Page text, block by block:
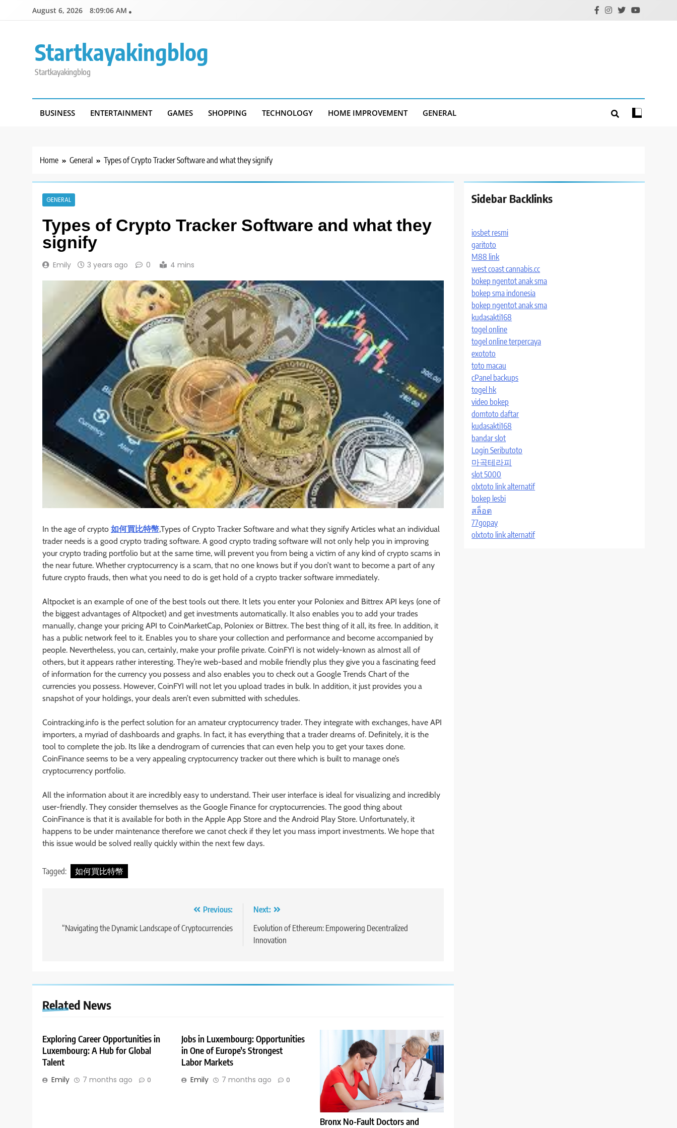
August 6, 2026 8:09:06 AM
Startkayakingblog
Startkayakingblog
BUSINESS ENTERTAINMENT GAMES SHOPPING TECHNOLOGY HOME IMPROVEMENT GENERAL
Home General Types of Crypto Tracker Software and what they signify
GENERAL
Types of Crypto Tracker Software and what they
signify
Emily 3 years ago 0 4 mins
In the age of crypto 如何買比特幣,Types of Crypto Tracker Software and what they signify Articles what an individual
trader needs is a good crypto trading software. A good crypto trading software will not only help you in improving
your crypto trading portfolio but at the same time, will prevent you from being a victim of any kind of crypto scams in
the near future. Whether cryptocurrency is a scam, that no one knows but if you don’t want to become a part of any
future crypto frauds, then what you need to do is get hold of a crypto tracker software immediately.
Altpocket is an example of one of the best tools out there. It lets you enter your Poloniex and Bittrex API keys (one of
the biggest advantages of Altpocket) and get investments automatically. It also enables you to add your trades
manually, change your pricing API to CoinMarketCap, Poloniex or Bittrex. The best thing of it all, its free. In addition, it
has a public network feel to it. Enables you to share your collection and performance and become accompanied by
people. Nevertheless, you can, certainly, make your profile private. CoinFYI is not widely-known as almost all of
others, but it appears rather interesting. They’re web-based and mobile friendly plus they give you a fascinating feed
of information for the currency you possess and also enables you to check out a Google Trends Chart of the
currencies you possess. However, CoinFYI will not let you upload trades in bulk. In addition, it just provides you a
snapshot of your holdings, your deals aren’t even submitted with schedules.
Cointracking.info is the perfect solution for an amateur cryptocurrency trader. They integrate with exchanges, have API
importers, a myriad of dashboards and graphs. In fact, it has everything that a trader dreams of. Definitely, it is the
tool to complete the job. Its like a dendrogram of currencies that can even help you to get your taxes done.
CoinFinance seems to be a very appealing cryptocurrency tracker out there which is built to manage one’s
cryptocurrency portfolio.
All the information about it are incredibly easy to understand. Their user interface is ideal for visualizing and incredibly
user-friendly. They consider themselves as the Google Finance for cryptocurrencies. The good thing about
CoinFinance is that it is available for both in the Apple App Store and the Android Play Store. Unfortunately, it
happens to be under maintenance therefore we canot check if they let you mass import investments. We hope that
this issue would be solved really quickly within the next few days.
Tagged: 如何買比特幣
navigation
Previous:
“Navigating the Dynamic Landscape of Cryptocurrencies
Next:
Evolution of Ethereum: Empowering Decentralized
Innovation
Related News
Exploring Career Opportunities in
Luxembourg: A Hub for Global
Talent
Emily 7 months ago 0
Jobs in Luxembourg: Opportunities
in One of Europe’s Strongest
Labor Markets
Emily 7 months ago 0
Bronx No-Fault Doctors and
Sidebar Backlinks
iosbet resmi
garitoto
M88 link
west coast cannabis.cc
bokep ngentot anak sma
bokep sma indonesia
bokep ngentot anak sma
kudasakti168
togel online
togel online terpercaya
exototo
toto macau
cPanel backups
togel hk
video bokep
domtoto daftar
kudasakti168
bandar slot
Login Seributoto
마곡테라피
slot 5000
olxtoto link alternatif
bokep lesbi
สล็อต
77gopay
olxtoto link alternatif